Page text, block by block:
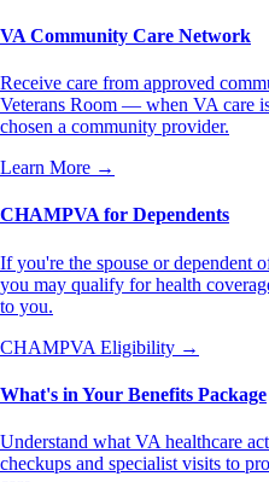
VA Community Care Network
Receive care from approved
Veterans Room — when VA care
chosen a community provider.
Learn More →
CHAMPVA for Dependents
If you're the spouse or dependent
you may qualify for health
to you.
CHAMPVA Eligibility →
What's in Your Benefits Package
Understand what VA healthcare
checkups and specialist visits to